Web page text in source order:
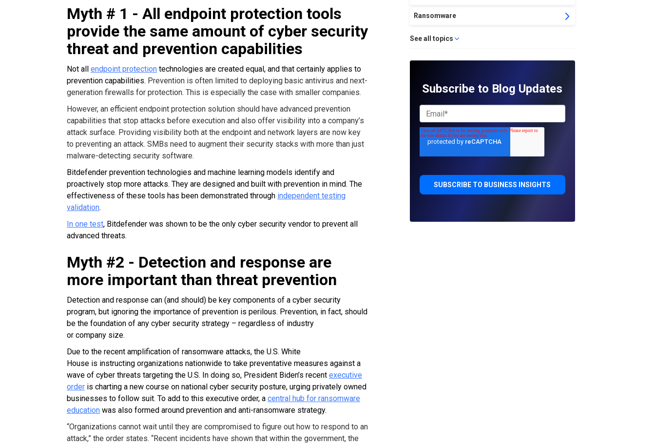
Myth # 1 - All endpoint protection tools
provide the same amount of cyber security
threat and prevention capabilities
Not all endpoint protection technologies are created equal, and that certainly applies to
prevention capabilities. Prevention is often limited to deploying basic antivirus and next-
generation firewalls for protection. This is especially the case with smaller companies.
However, an efficient endpoint protection solution should have advanced prevention
capabilities that stop attacks before execution and also offer visibility into a company’s
attack surface. Providing visibility both at the endpoint and network layers are now key
to preventing an attack. SMBs need to augment their security stacks with more than just
malware-detecting security software.
Bitdefender prevention technologies and machine learning models identify and
proactively stop more attacks. They are designed and built with prevention in mind. The
effectiveness of these tools has been demonstrated through independent testing
validation.
In one test, Bitdefender was shown to be the only cyber security vendor to prevent all
advanced threats.
Myth #2 - Detection and response are
more important than threat prevention
Detection and response can (and should) be key components of a cyber security
program, but ignoring the importance of prevention is perilous. Prevention, in fact, should
be the foundation of any cyber security strategy – regardless of industry
or company size.
Due to the recent amplification of ransomware attacks, the U.S. White
House is instructing organizations nationwide to take preventative measures against a
wave of cyber threats targeting the U.S. In doing so, President Biden’s recent executive
order is charting a new course on national cyber security posture, urging privately owned
businesses to follow suit. To add to this executive order, a central hub for ransomware
education was also formed around prevention and anti-ransomware strategy.
“Organizations cannot wait until they are compromised to figure out how to respond to an
attack,” the order states. “Recent incidents have shown that within the government, the
Ransomware
See all topics
Subscribe to Blog Updates